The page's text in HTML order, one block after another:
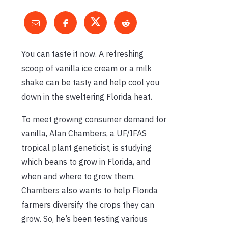
You can taste it now. A refreshing
scoop of vanilla ice cream or a milk
shake can be tasty and help cool you
down in the sweltering Florida heat.
To meet growing consumer demand for
vanilla, Alan Chambers, a UF/IFAS
tropical plant geneticist, is studying
which beans to grow in Florida, and
when and where to grow them.
Chambers also wants to help Florida
farmers diversify the crops they can
grow. So, he’s been testing various